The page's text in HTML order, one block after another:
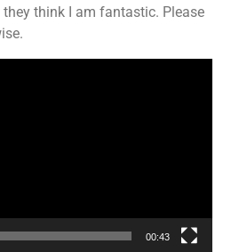
think I am fantastic. Please
00:43